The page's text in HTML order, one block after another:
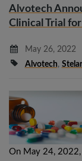
Alvotech
Clinical Trial
May 26, 2022
Alvotech,
On May 24, 2022,